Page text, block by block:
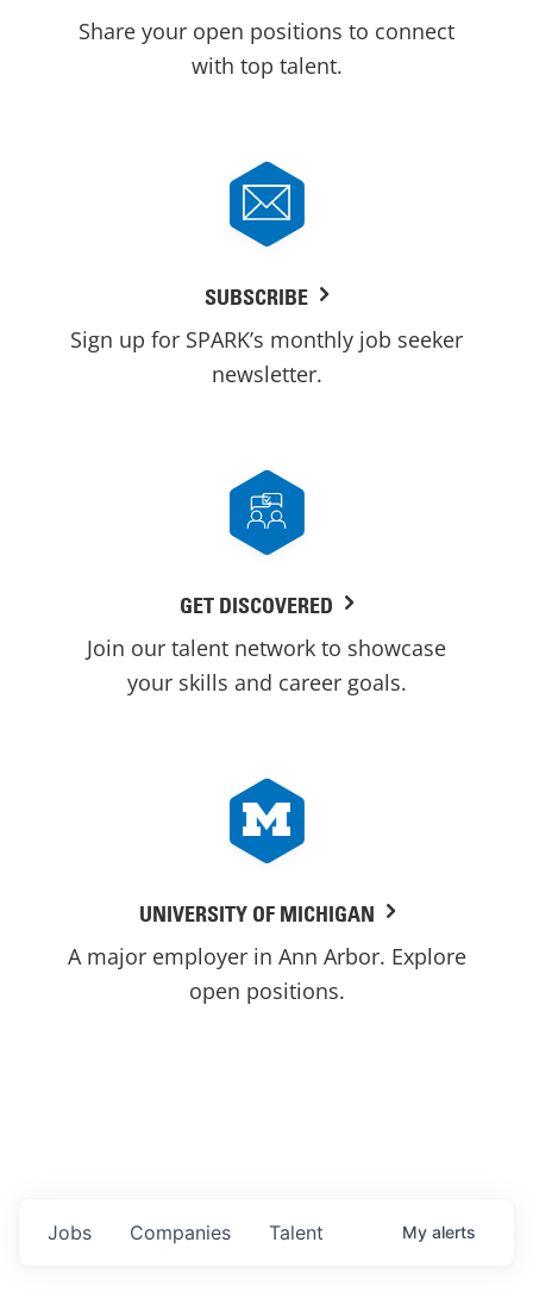
Share your open positions to connect
with top talent.
SUBSCRIBE
Sign up for SPARK’s monthly job seeker
newsletter.
GET DISCOVERED
Join our talent network to showcase
your skills and career goals.
UNIVERSITY OF MICHIGAN
A major employer in Ann Arbor. Explore
open positions.
Jobs Companies Talent My alerts